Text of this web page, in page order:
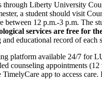
Liberty University
a student should visit
12 p.m.-3 p.m. The
services are free for
educational record of each
platform available 24/7 for
counseling appointments
app to access